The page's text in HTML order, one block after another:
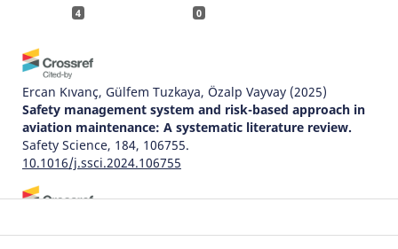
4 0
Ercan Kıvanç, Gülfem Tuzkaya, Özalp Vayvay (2025)
Safety management system and risk-based approach in
aviation maintenance: A systematic literature review.
Safety Science, 184, 106755.
10.1016/j.ssci.2024.106755